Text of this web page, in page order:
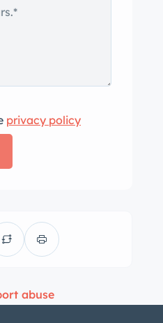
privacy policy
abuse